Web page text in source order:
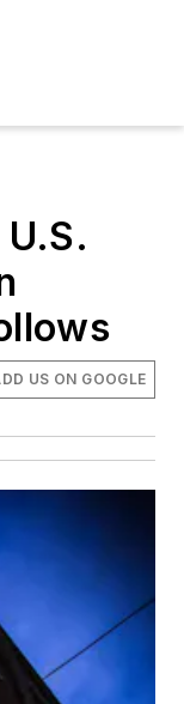
US ON GOOGLE